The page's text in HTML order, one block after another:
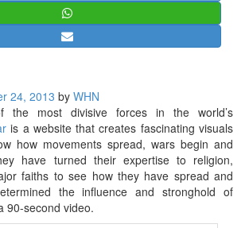
| BLOG
24, 2013 by WHN
the most divisive forces in the world’s
is a website that creates fascinating visuals
how movements spread, wars begin and
have turned their expertise to religion,
faiths to see how they have spread and
the influence and stronghold of
90-second video.